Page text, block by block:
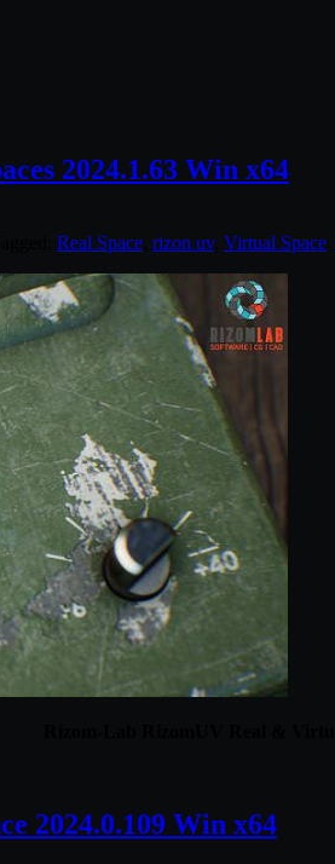
2024.1.63 Win x64
Real Space rizon uv, Virtual Space
2024.0.109 Win x64